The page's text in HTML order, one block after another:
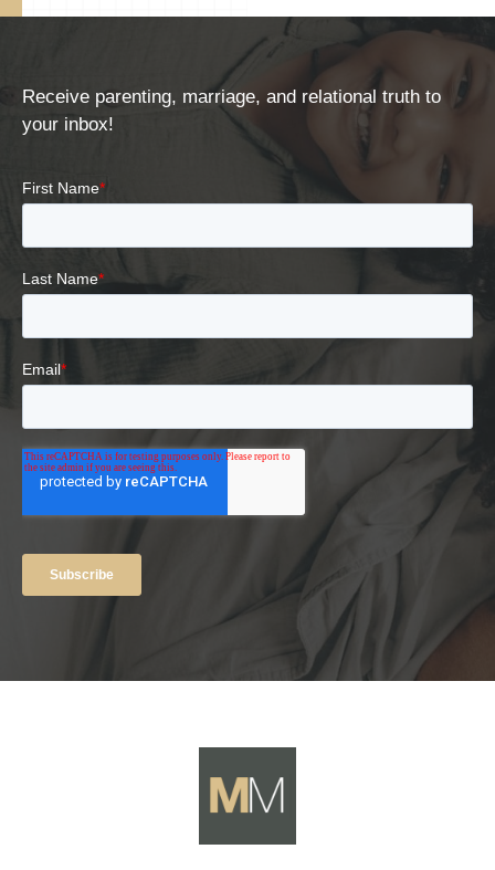
Receive parenting, marriage, and relational truth to
your inbox!